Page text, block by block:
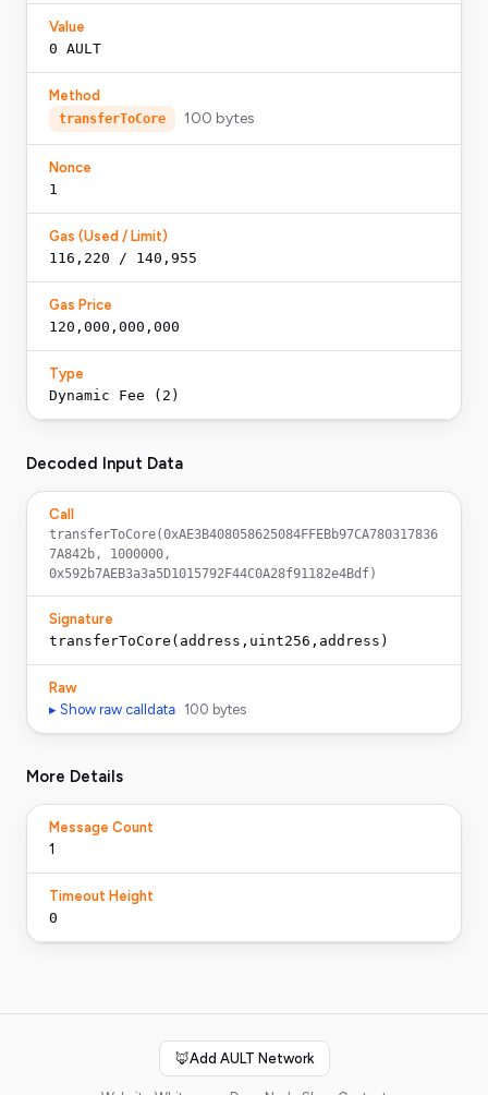
Value
0 AULT
Method
transferToCore 100 bytes
Nonce
1
Gas (Used / Limit)
116,220 / 140,955
Gas Price
120,000,000,000
Type
Dynamic Fee (2)
Decoded Input Data
Call
transferToCore(0xAE3B408058625084FFEBb97CA780317836
7A842b, 1000000,
0x592b7AEB3a3a5D1015792F44C0A28f91182e4Bdf)
Signature
transferToCore(address,uint256,address)
Raw
▸ Show raw calldata 100 bytes
More Details
Message Count
1
Timeout Height
0
🦊Add AULT Network